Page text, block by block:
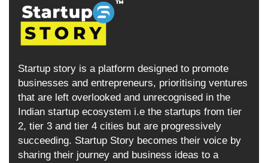
Startup story is a platform designed to promote
businesses and entrepreneurs, prioritising ventures
that are left overlooked and unrecognised in the
Indian startup ecosystem i.e the startups from tier
2, tier 3 and tier 4 cities but are progressively
succeeding. Startup Story becomes their voice by
sharing their journey and business ideas to a